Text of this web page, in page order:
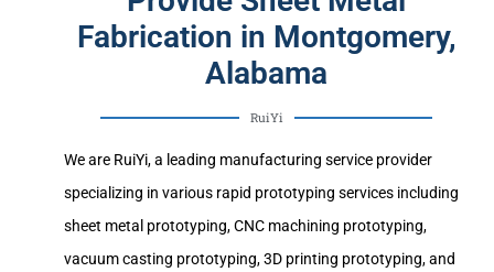
Fabrication in Montgomery,
Alabama
RuiYi
We are RuiYi, a leading manufacturing service provider
specializing in various rapid prototyping services including
sheet metal prototyping, CNC machining prototyping,
vacuum casting prototyping, 3D printing prototyping, and